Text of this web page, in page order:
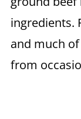
ingredients.
and much
from